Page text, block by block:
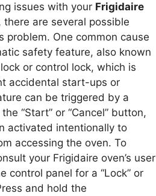
issues with your Frigidaire
there are several possible
problem. One common cause
safety feature, also known
or control lock, which is
accidental start-ups or
can be triggered by a
“Start” or “Cancel” button,
activated intentionally to
accessing the oven. To
your Frigidaire oven’s user
control panel for a “Lock” or
and hold the